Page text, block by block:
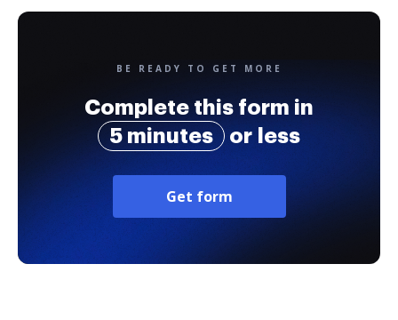
BE READY TO GET MORE
Complete this form in
5 minutes
or less
Get form